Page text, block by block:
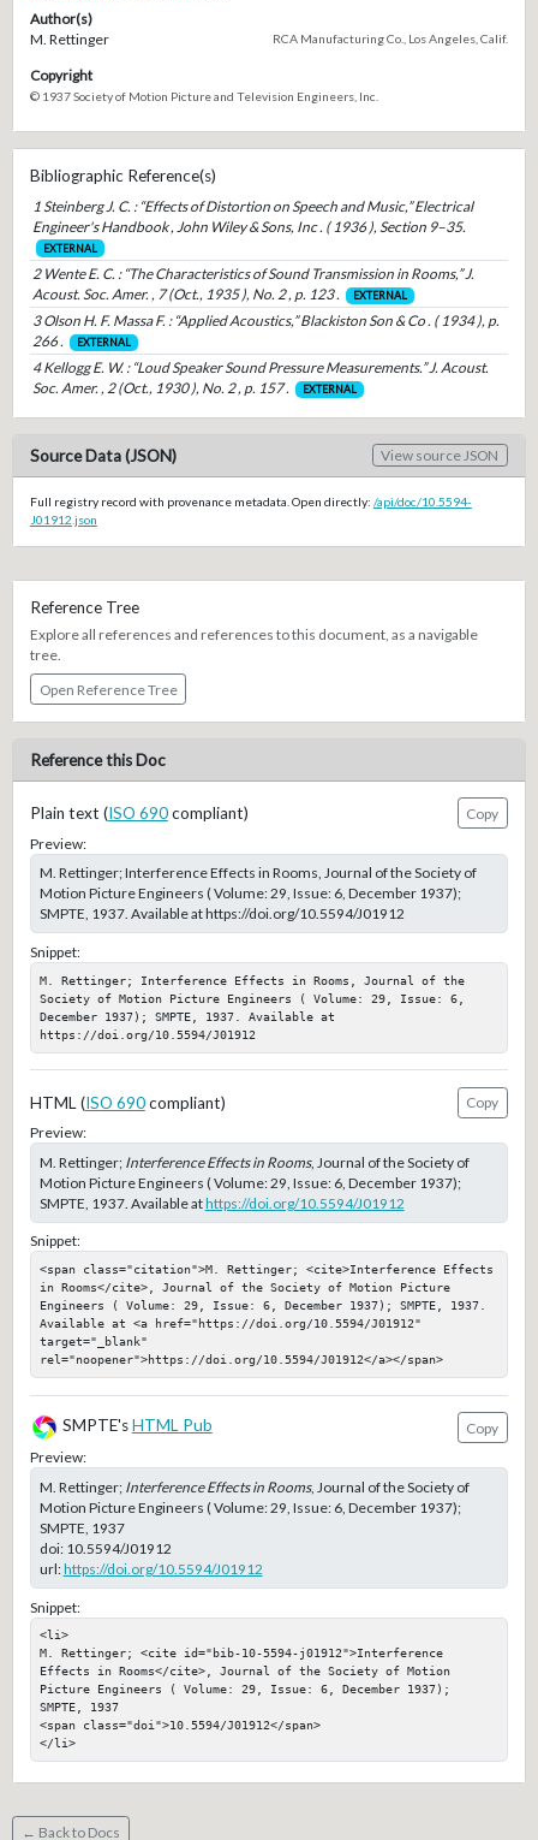
Author(s)
M. Rettinger
RCA Manufacturing Co., Los Angeles, Calif.
Copyright
© 1937 Society of Motion Picture and Television Engineers, Inc.
Bibliographic Reference(s)
1 Steinberg J. C. : “Effects of Distortion on Speech and Music,” Electrical
Engineer's Handbook , John Wiley & Sons, Inc . ( 1936 ), Section 9–35.
EXTERNAL
2 Wente E. C. : “The Characteristics of Sound Transmission in Rooms,” J.
Acoust. Soc. Amer. , 7 (Oct., 1935 ), No. 2 , p. 123 .
EXTERNAL
3 Olson H. F. Massa F. : “Applied Acoustics,” Blackiston Son & Co . ( 1934 ), p.
266 .
EXTERNAL
4 Kellogg E. W. : “Loud Speaker Sound Pressure Measurements.” J. Acoust.
Soc. Amer. , 2 (Oct., 1930 ), No. 2 , p. 157 .
EXTERNAL
Source Data (JSON) View source JSON
Full registry record with provenance metadata. Open directly: /api/doc/10.5594-
J01912.json
Reference Tree
Explore all references and references to this document, as a navigable
tree.
Open Reference Tree
Reference this Doc
Plain text (ISO 690compliant)
Copy
Preview:
M. Rettinger; Interference Effects in Rooms, Journal of the Society of
Motion Picture Engineers ( Volume: 29, Issue: 6, December 1937);
SMPTE, 1937. Available at https://doi.org/10.5594/J01912
Snippet:
M. Rettinger; Interference Effects in Rooms, Journal of the
Society of Motion Picture Engineers ( Volume: 29, Issue: 6,
December 1937); SMPTE, 1937. Available at
https://doi.org/10.5594/J01912
HTML (ISO 690compliant)
Copy
Preview:
M. Rettinger; Interference Effects in Rooms, Journal of the Society of
Motion Picture Engineers ( Volume: 29, Issue: 6, December 1937);
SMPTE, 1937. Available athttps://doi.org/10.5594/J01912
Snippet:
<span class="citation">M. Rettinger; <cite>Interference Effects
in Rooms</cite>, Journal of the Society of Motion Picture
Engineers ( Volume: 29, Issue: 6, December 1937); SMPTE, 1937.
Available at <a href="https://doi.org/10.5594/J01912"
target="_blank"
rel="noopener">https://doi.org/10.5594/J01912</a></span>
SMPTE'sHTML Pub
Copy
Preview:
M. Rettinger; Interference Effects in Rooms, Journal of the Society of
Motion Picture Engineers ( Volume: 29, Issue: 6, December 1937);
SMPTE, 1937
doi: 10.5594/J01912
url:https://doi.org/10.5594/J01912
Snippet:
<li>
M. Rettinger; <cite id="bib-10-5594-j01912">Interference
Effects in Rooms</cite>, Journal of the Society of Motion
Picture Engineers ( Volume: 29, Issue: 6, December 1937);
SMPTE, 1937
<span class="doi">10.5594/J01912</span>
</li>
← Back to Docs